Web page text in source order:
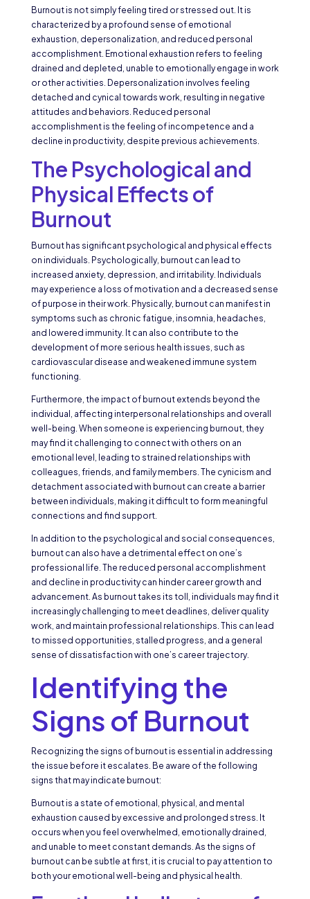
Burnout is not simply feeling tired or stressed out. It is
characterized by a profound sense of emotional
exhaustion, depersonalization, and reduced personal
accomplishment. Emotional exhaustion refers to feeling
drained and depleted, unable to emotionally engage in work
or other activities. Depersonalization involves feeling
detached and cynical towards work, resulting in negative
attitudes and behaviors. Reduced personal
accomplishment is the feeling of incompetence and a
decline in productivity, despite previous achievements.
The Psychological and
Physical Effects of
Burnout
Burnout has significant psychological and physical effects
on individuals. Psychologically, burnout can lead to
increased anxiety, depression, and irritability. Individuals
may experience a loss of motivation and a decreased sense
of purpose in their work. Physically, burnout can manifest in
symptoms such as chronic fatigue, insomnia, headaches,
and lowered immunity. It can also contribute to the
development of more serious health issues, such as
cardiovascular disease and weakened immune system
functioning.
Furthermore, the impact of burnout extends beyond the
individual, affecting interpersonal relationships and overall
well-being. When someone is experiencing burnout, they
may find it challenging to connect with others on an
emotional level, leading to strained relationships with
colleagues, friends, and family members. The cynicism and
detachment associated with burnout can create a barrier
between individuals, making it difficult to form meaningful
connections and find support.
In addition to the psychological and social consequences,
burnout can also have a detrimental effect on one’s
professional life. The reduced personal accomplishment
and decline in productivity can hinder career growth and
advancement. As burnout takes its toll, individuals may find it
increasingly challenging to meet deadlines, deliver quality
work, and maintain professional relationships. This can lead
to missed opportunities, stalled progress, and a general
sense of dissatisfaction with one’s career trajectory.
Identifying the
Signs of Burnout
Recognizing the signs of burnout is essential in addressing
the issue before it escalates. Be aware of the following
signs that may indicate burnout:
Burnout is a state of emotional, physical, and mental
exhaustion caused by excessive and prolonged stress. It
occurs when you feel overwhelmed, emotionally drained,
and unable to meet constant demands. As the signs of
burnout can be subtle at first, it is crucial to pay attention to
both your emotional well-being and physical health.